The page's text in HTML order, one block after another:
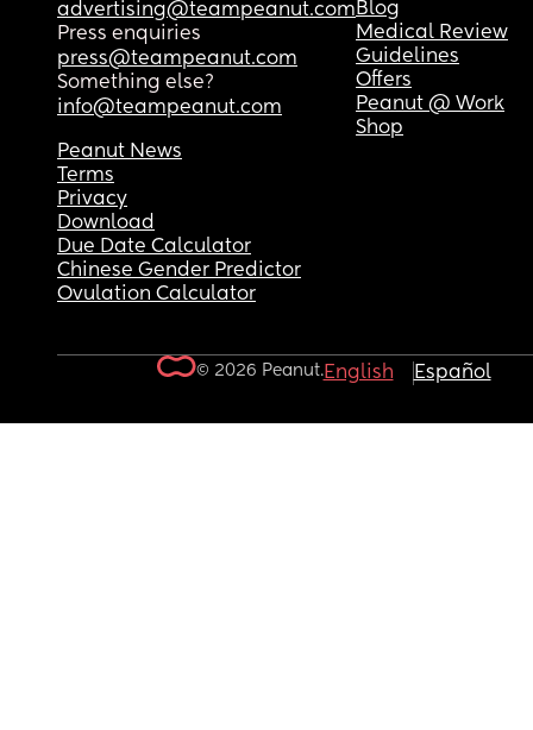
advertising@teampeanut.com
Press enquiries
press@teampeanut.com
Something else?
info@teampeanut.com
Blog
Medical Review
Guidelines
Offers
Peanut @ Work
Shop
Peanut News
Terms
Privacy
Download
Due Date Calculator
Chinese Gender Predictor
Ovulation Calculator
© 2026 Peanut.English Español